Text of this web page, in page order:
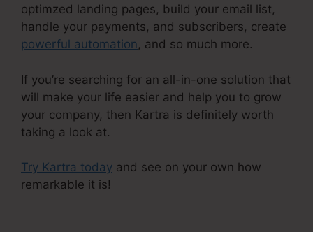
optimzed landing pages, build your email list,
handle your payments, and subscribers, create
powerful automation, and so much more.
If you’re searching for an all-in-one solution that
will make your life easier and help you to grow
your company, then Kartra is definitely worth
taking a look at.
Try Kartra today and see on your own how
remarkable it is!